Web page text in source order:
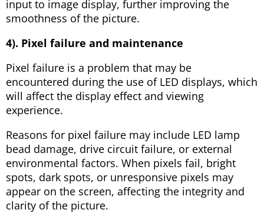
input to image display, further improving the
smoothness of the picture.
4). Pixel failure and maintenance
Pixel failure is a problem that may be
encountered during the use of LED displays, which
will affect the display effect and viewing
experience.
Reasons for pixel failure may include LED lamp
bead damage, drive circuit failure, or external
environmental factors. When pixels fail, bright
spots, dark spots, or unresponsive pixels may
appear on the screen, affecting the integrity and
clarity of the picture.